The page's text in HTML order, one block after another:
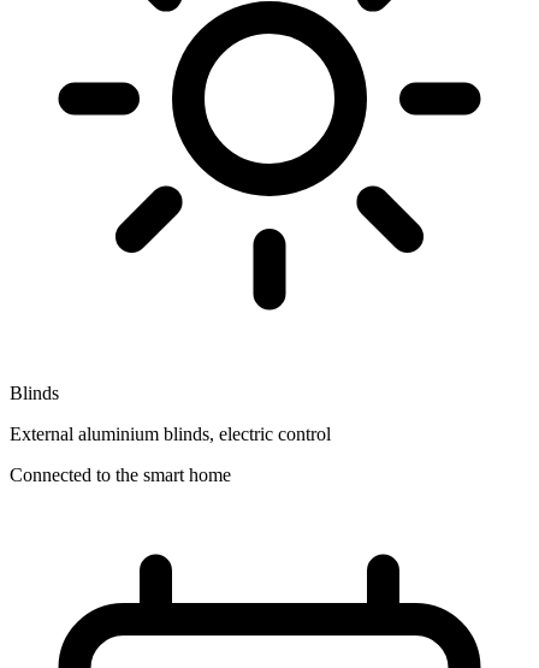
Blinds
External aluminium blinds, electric control
Connected to the smart home